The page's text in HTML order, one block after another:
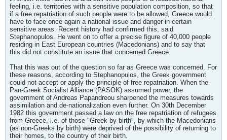
feeling, i.e. territories with a sensitive population composition, so that
if a free repatriation of such people were to be allowed, Greece would
have to face once again a national issue and danger in certain
sensitive areas. Recent history had confirmed this, said
Stephanopulos. He went on to offer a precise figure of 40,000 people
residing in East European countries (Macedonians) and to say that
this did not constitute an issue that concerned Greece.
That this was out of the question so far as Greece was concerned. For
these reasons, according to Stephanopulos, the Greek government
could not accept or apply the principle of free repatriation. When the
Pan-Greek Socialist Alliance (PASOK) assumed power, the
government of Andreas Papandreou sharpened the measures towards
assimilation and de-nationalization even further. On 30th December
1982 this government passed a law on the free repatriation of refugees
from Greece, i.e. of those "Greek by birth", by which the Macedonians
(as non-Greeks by birth) were deprived of the possibility of returning to
their homes, to the country of their birth.